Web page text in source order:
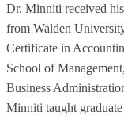
Dr. Minniti received
from Walden
Certificate in
School of
Business
Minniti taught